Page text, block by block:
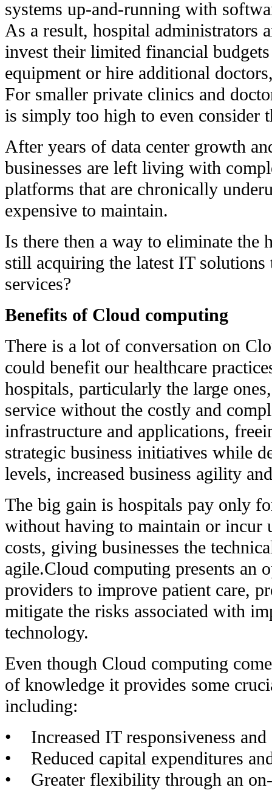
systems up-and-running with
As a result, hospital administrators
invest their limited financial
equipment or hire additional
For smaller private clinics and
is simply too high to even consider
After years of data center growth
businesses are left living with
platforms that are chronically
expensive to maintain.
Is there then a way to eliminate the
still acquiring the latest IT solutions
services?
Benefits of Cloud computing
There is a lot of conversation on
could benefit our healthcare
hospitals, particularly the large
service without the costly and
infrastructure and applications,
strategic business initiatives while
levels, increased business agility
The big gain is hospitals pay only
without having to maintain or incur
costs, giving businesses the
agile.Cloud computing presents an
providers to improve patient care,
mitigate the risks associated with
technology.
Even though Cloud computing
of knowledge it provides some
including:
• Increased IT responsiveness
• Reduced capital expenditures
• Greater flexibility through an on-